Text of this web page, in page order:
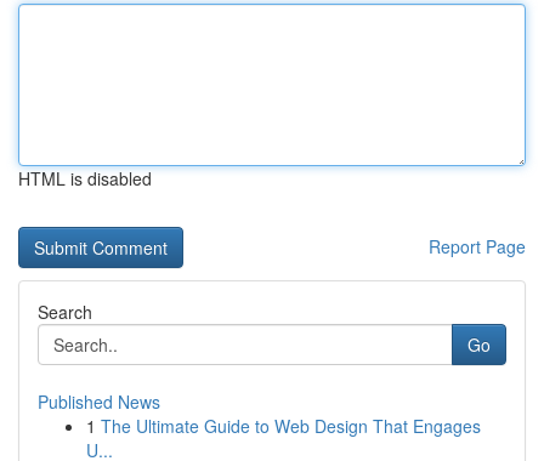
HTML is disabled
Report Page
Search
Go
Published News
1 The Ultimate Guide to Web Design That Engages
U...